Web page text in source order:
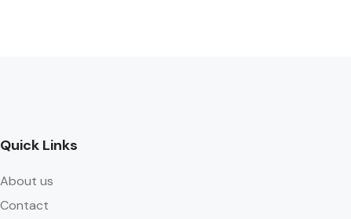
Quick Links
About us
Contact